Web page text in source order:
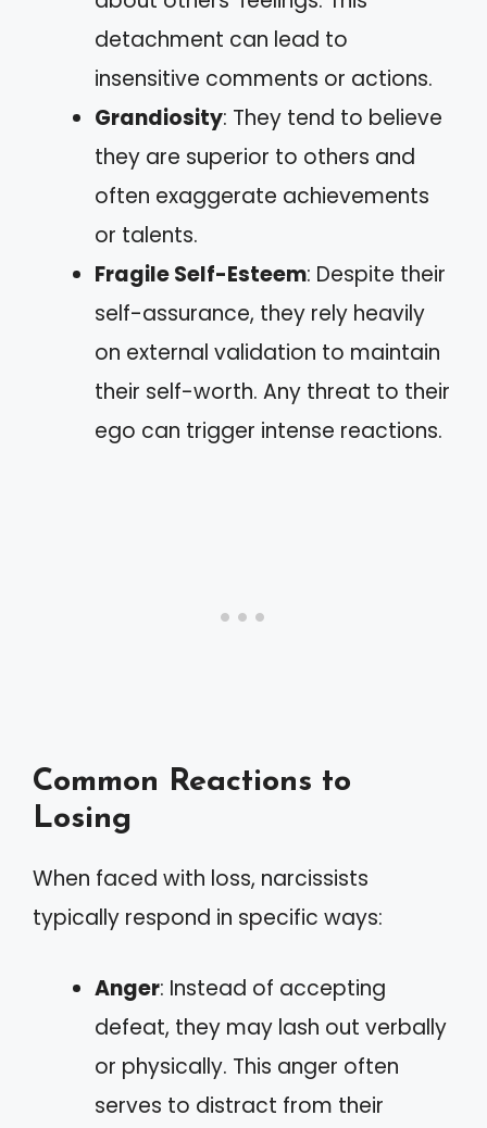
detachment can lead to
insensitive comments or actions.
Grandiosity: They tend to believe
they are superior to others and
often exaggerate achievements
or talents.
Fragile Self-Esteem: Despite their
self-assurance, they rely heavily
on external validation to maintain
their self-worth. Any threat to their
ego can trigger intense reactions.
Common Reactions to
Losing
When faced with loss, narcissists
typically respond in specific ways:
Anger: Instead of accepting
defeat, they may lash out verbally
or physically. This anger often
serves to distract from their